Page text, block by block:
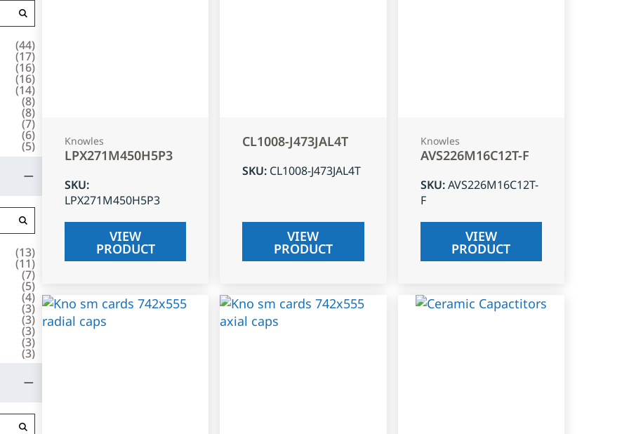
(44)
(17)
(16)
(16)
(14)
(8)
(8)
(7)
(6)
(5)
(13)
(11)
(7)
(5)
(4)
(3)
(3)
(3)
(3)
(3)
Knowles
LPX271M450H5P3
SKU:
LPX271M450H5P3
VIEW
PRODUCT
CL1008-J473JAL4T
SKU: CL1008-J473JAL4T
VIEW
PRODUCT
Knowles
AVS226M16C12T-F
SKU:AVS226M16C12T-
F
VIEW
PRODUCT